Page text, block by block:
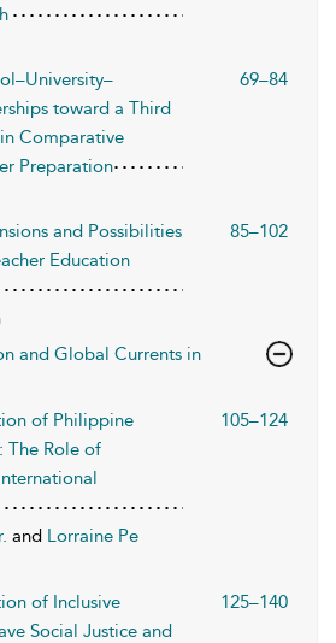
toward a Third
Comparative
Preparation
69–84
and Possibilities
Education
85–102
and Global Currents in
of Philippine
The Role of
105–124
and Lorraine Pe
of Inclusive
Social Justice and
125–140